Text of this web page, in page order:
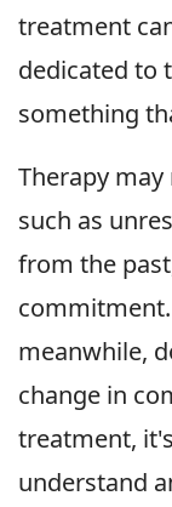
treatment
dedicated to
something
Therapy
such as
from the
meanwhile,
change in
treatment,
understand